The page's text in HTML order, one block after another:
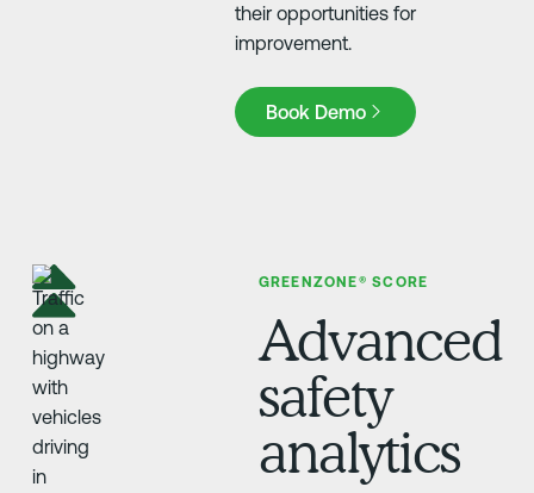
their opportunities for
improvement.
Book Demo
Book Demo
GREENZONE® SCORE
Advanced
safety
analytics